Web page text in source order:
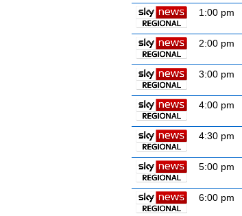
1:00 pm
2:00 pm
3:00 pm
4:00 pm
4:30 pm
5:00 pm
6:00 pm